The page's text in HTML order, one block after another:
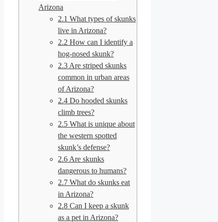
Arizona
2.1 What types of skunks
live in Arizona?
2.2 How can I identify a
hog-nosed skunk?
2.3 Are striped skunks
common in urban areas
of Arizona?
2.4 Do hooded skunks
climb trees?
2.5 What is unique about
the western spotted
skunk’s defense?
2.6 Are skunks
dangerous to humans?
2.7 What do skunks eat
in Arizona?
2.8 Can I keep a skunk
as a pet in Arizona?